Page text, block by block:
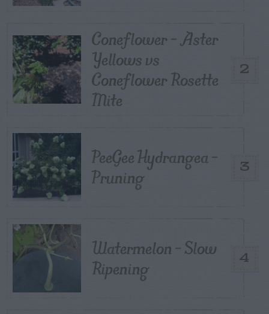
2
Coneflower – Aster
Yellows vs
Coneflower Rosette
Mite
3
PeeGee Hydrangea –
Pruning
4
Watermelon – Slow
Ripening